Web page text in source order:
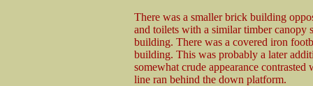
There was a smaller brick building
and toilets with a similar timber
building. There was a covered iron
building. This was probably a later
somewhat crude appearance
line ran behind the down platform.